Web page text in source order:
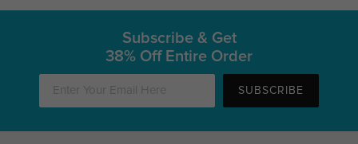
Subscribe & Get
38% Off Entire Order
SUBSCRIBE